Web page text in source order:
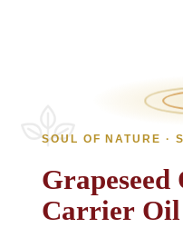
SOUL OF NATURE ·
Grapeseed
Carrier Oil